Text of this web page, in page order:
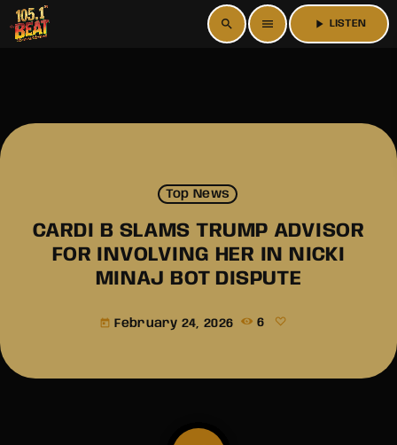
search menu play_arrow LISTEN
Top News
CARDI B SLAMS TRUMP ADVISOR
FOR INVOLVING HER IN NICKI
MINAJ BOT DISPUTE
today February 24, 2026 6